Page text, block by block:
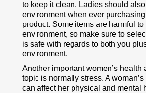
to keep it clean. Ladies should
environment when ever
product. Some items are harmful to
environment, so make sure to
is safe with regards to both you
environment.
Another important women’s health
topic is normally stress. A
can affect her physical and mental